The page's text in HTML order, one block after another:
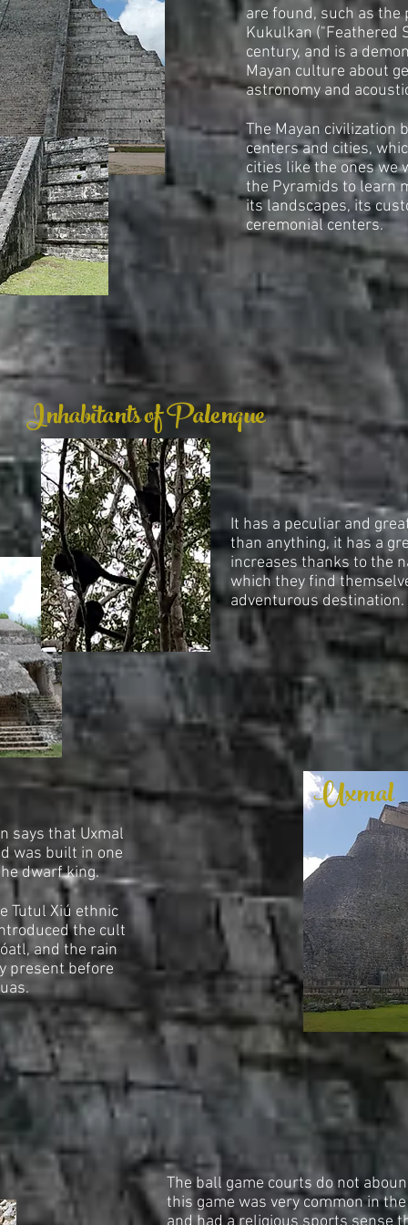
are found, such as
Kukulkan ("Feathered
century, and is a
Mayan culture about
astronomy and
The Mayan civilization
centers and cities,
cities like the ones we
the Pyramids to learn
its landscapes, its
ceremonial centers.
It has a peculiar and
than anything, it has a
increases thanks to the
which they find
adventurous destination.
Inhabitants of Palenque
says that Uxmal
was built in one
dwarf king.
Tutul Xiú ethnic
the cult
and the rain
present before
Uxmal
The ball game courts do not
this game was very common in